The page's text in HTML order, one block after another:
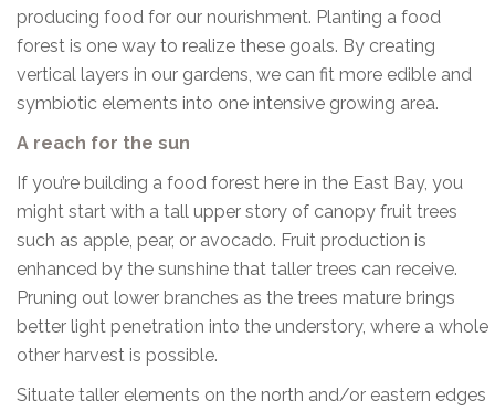
producing food for our nourishment. Planting a food
forest is one way to realize these goals. By creating
vertical layers in our gardens, we can fit more edible and
symbiotic elements into one intensive growing area.
A reach for the sun
If you’re building a food forest here in the East Bay, you
might start with a tall upper story of canopy fruit trees
such as apple, pear, or avocado. Fruit production is
enhanced by the sunshine that taller trees can receive.
Pruning out lower branches as the trees mature brings
better light penetration into the understory, where a whole
other harvest is possible.
Situate taller elements on the north and/or eastern edges